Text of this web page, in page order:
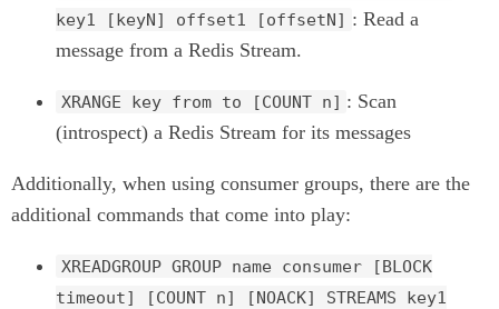
key1 [keyN] offset1 [offsetN] : Read a
message from a Redis Stream.
XRANGE key from to [COUNT n] : Scan
(introspect) a Redis Stream for its messages
Additionally, when using consumer groups, there are the
additional commands that come into play:
XREADGROUP GROUP name consumer [BLOCK
timeout] [COUNT n] [NOACK] STREAMS key1